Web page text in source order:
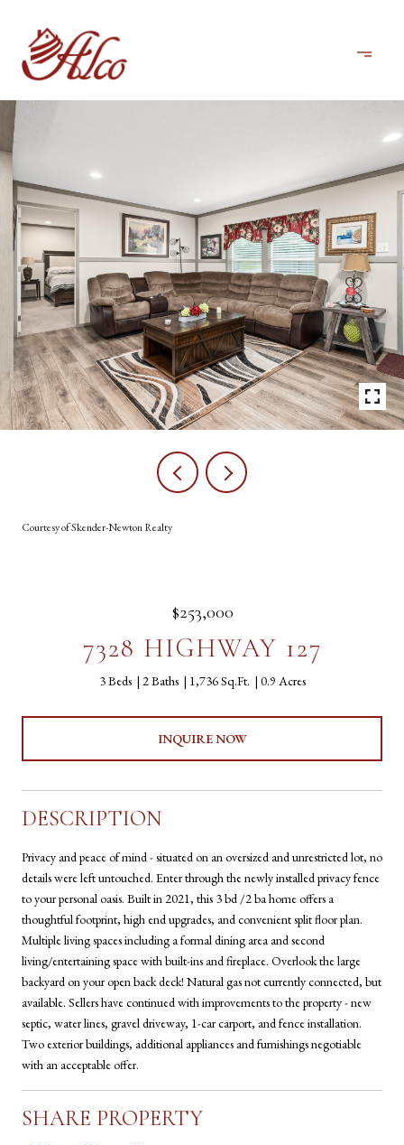
Courtesy of Skender-Newton Realty
$253,000
7328 HIGHWAY 127
3 Beds 2 Baths 1,736 Sq.Ft. 0.9 Acres
INQUIRE NOW
DESCRIPTION
Privacy and peace of mind - situated on an oversized and unrestricted lot, no
details were left untouched. Enter through the newly installed privacy fence
to your personal oasis. Built in 2021, this 3 bd /2 ba home offers a
thoughtful footprint, high end upgrades, and convenient split floor plan.
Multiple living spaces including a formal dining area and second
living/entertaining space with built-ins and fireplace. Overlook the large
backyard on your open back deck! Natural gas not currently connected, but
available. Sellers have continued with improvements to the property - new
septic, water lines, gravel driveway, 1-car carport, and fence installation.
Two exterior buildings, additional appliances and furnishings negotiable
with an acceptable offer.
SHARE PROPERTY